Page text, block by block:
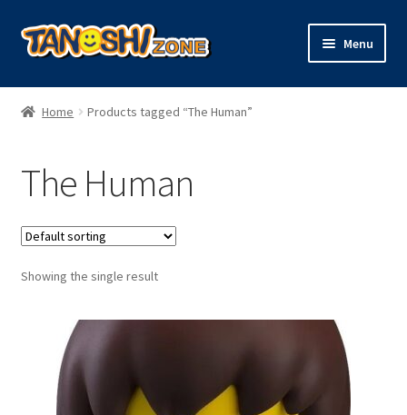
Skip
to
Skip
to
Menu
Figures
Plush
Trading Cards
Character Goods
Home Products tagged “The Human”
The Human
Showing the single result